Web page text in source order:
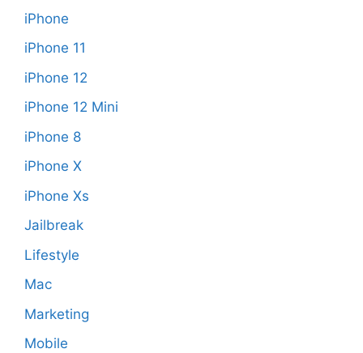
iPhone
iPhone 11
iPhone 12
iPhone 12 Mini
iPhone 8
iPhone X
iPhone Xs
Jailbreak
Lifestyle
Mac
Marketing
Mobile